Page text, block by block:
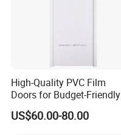
High-Quality PVC Film
Doors for Budget-Friendly
Southeast Asia Exports
US$60.00-80.00